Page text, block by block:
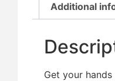
Additional
Get your